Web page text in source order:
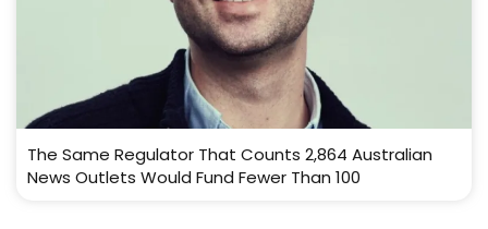
The Same Regulator That Counts 2,864 Australian
News Outlets Would Fund Fewer Than 100